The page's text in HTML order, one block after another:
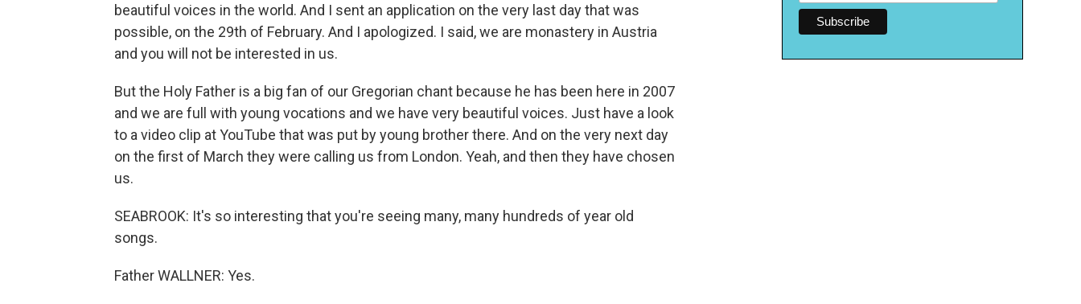
beautiful voices in the world. And I sent an application on the very last day that was
possible, on the 29th of February. And I apologized. I said, we are monastery in Austria
and you will not be interested in us.
But the Holy Father is a big fan of our Gregorian chant because he has been here in 2007
and we are full with young vocations and we have very beautiful voices. Just have a look
to a video clip at YouTube that was put by young brother there. And on the very next day
on the first of March they were calling us from London. Yeah, and then they have chosen
us.
SEABROOK: It's so interesting that you're seeing many, many hundreds of year old
songs.
Father WALLNER: Yes.